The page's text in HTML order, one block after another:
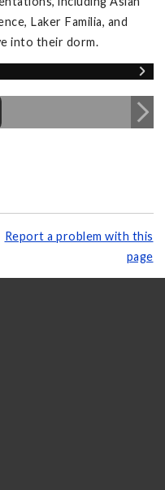
Laker Familia, and
into their dorm.
Report a problem with this
page